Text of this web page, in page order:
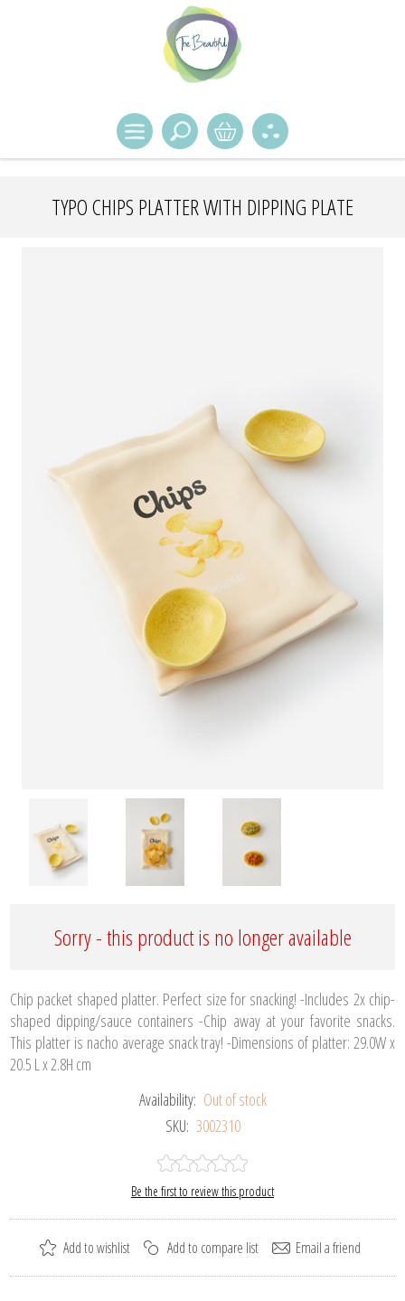
TYPO CHIPS PLATTER WITH DIPPING PLATE
Sorry - this product is no longer available
Chip packet shaped platter. Perfect size for snacking! -Includes 2x chip-
shaped dipping/sauce containers -Chip away at your favorite snacks.
This platter is nacho average snack tray! -Dimensions of platter: 29.0W x
20.5 L x 2.8H cm
Availability: Out of stock
SKU: 3002310
Be the first to review this product